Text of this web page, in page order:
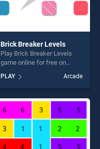
Brick Breaker Levels
Play Brick Breaker Levels
game online for free on
Levels stands out as one of
our top skill games, offering
endless entertainment, is
perfect for players seeking
fun and challenge....
PLAY Arcade